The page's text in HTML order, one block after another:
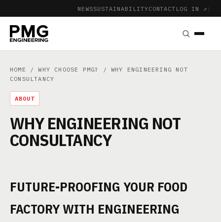
NEWSSUSTAINABILITYCONTACT LOG IN ↗ |
HOME /WHY CHOOSE PMG?
/ WHY ENGINEERING NOT
CONSULTANCY
ABOUT
WHY ENGINEERING NOT
CONSULTANCY
FUTURE-PROOFING YOUR FOOD
FACTORY WITH ENGINEERING